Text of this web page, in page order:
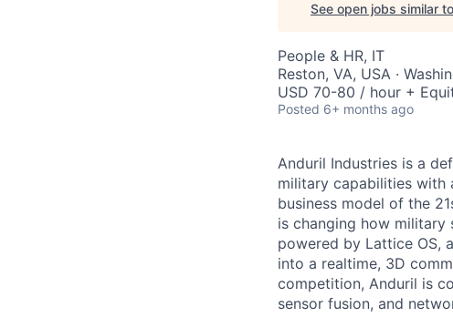
See open jobs similar
People & HR, IT
Reston, VA, USA ·
USD 70-80 / hour +
Posted 6+ months ago
Anduril Industries is a
military capabilities with
business model of the
is changing how military
powered by Lattice OS,
into a realtime, 3D
competition, Anduril is
sensor fusion, and